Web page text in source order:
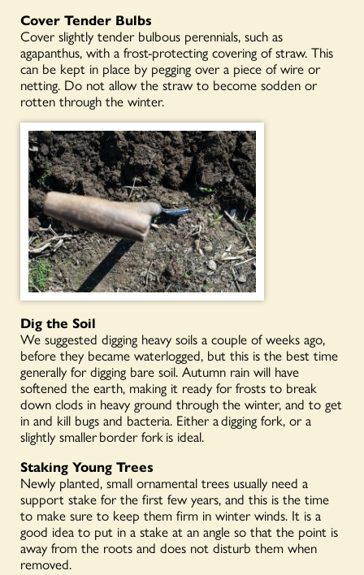
Cover Tender Bulbs
Cover slightly tender bulbous perennials, such as
agapanthus, with a frost-protecting covering of straw. This
can be kept in place by pegging over a piece of wire or
netting. Do not allow the straw to become sodden or
rotten through the winter.
Dig the Soil
We suggested digging heavy soils a couple of weeks ago,
before they became waterlogged, but this is the best time
generally for digging bare soil. Autumn rain will have
softened the earth, making it ready for frosts to break
down clods in heavy ground through the winter, and to get
in and kill bugs and bacteria. Either adigging fork, or a
slightly smallerborder forkis ideal.
Staking Young Trees
Newly planted, small ornamental trees usually need a
support stake for the first few years, and this is the time
to make sure to keep them firm in winter winds. It is a
good idea to put in a stake at an angle so that the point is
away from the roots and does not disturb them when
removed.